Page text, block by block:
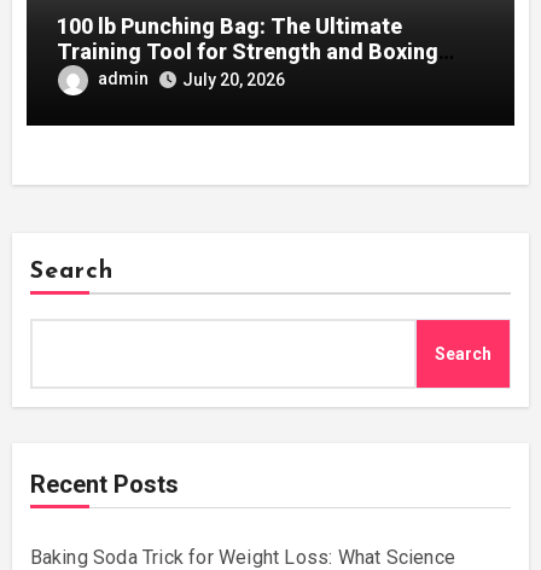
100 lb Punching Bag: The Ultimate
Training Tool for Strength and Boxing
Development
admin July 20, 2026
Search
Search
Recent Posts
Baking Soda Trick for Weight Loss: What Science